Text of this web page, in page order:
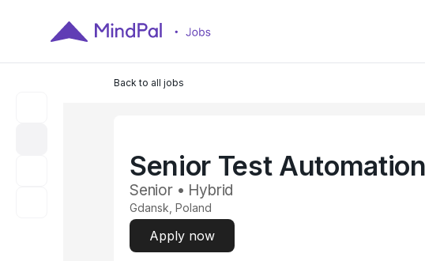
Back to all jobs
Senior Test
Senior • Hybrid
Gdansk, Poland
Apply now